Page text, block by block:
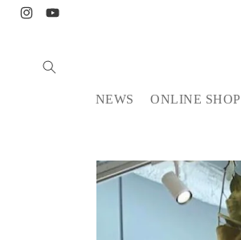
Skip to
content
InstagramYouTube
NEWS ONLINE SHOP